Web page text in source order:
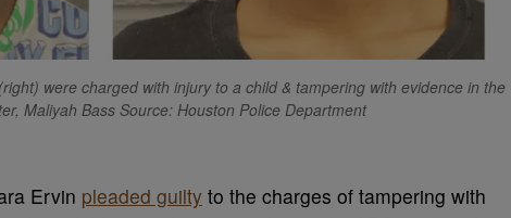
were charged with injury to a child & tampering with evidence in the
Maliyah Bass Source: Houston Police Department
Ervin pleaded guilty to the charges of tampering with